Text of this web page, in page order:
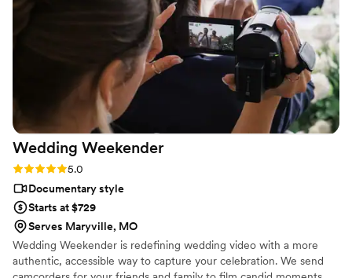
Wedding Weekender
Rating: 5.0 (6 reviews)
5.0
Documentary style
Starts at $729
Serves Maryville, MO
Wedding Weekender is redefining wedding video with a more
authentic, accessible way to capture your celebration. We send